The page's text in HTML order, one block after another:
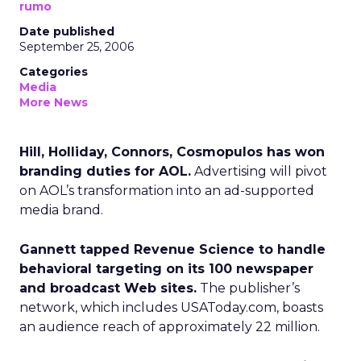
rumo
Date published
September 25, 2006
Categories
Media
More News
Hill, Holliday, Connors, Cosmopulos has won
branding duties for AOL. Advertising will pivot
on AOL’s transformation into an ad-supported
media brand.
Gannett tapped Revenue Science to handle
behavioral targeting on its 100 newspaper
and broadcast Web sites. The publisher’s
network, which includes USAToday.com, boasts
an audience reach of approximately 22 million.